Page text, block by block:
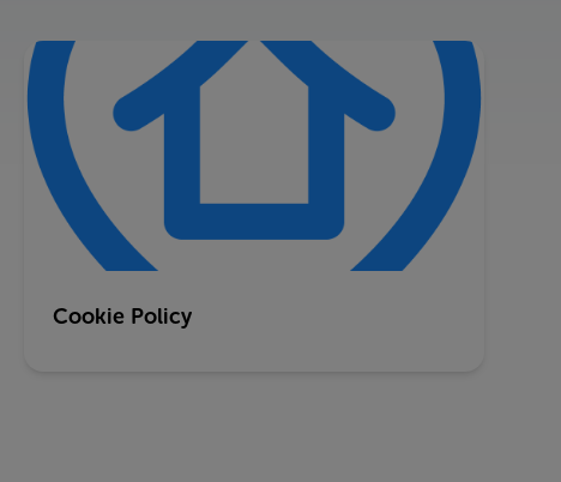
Cookie Policy